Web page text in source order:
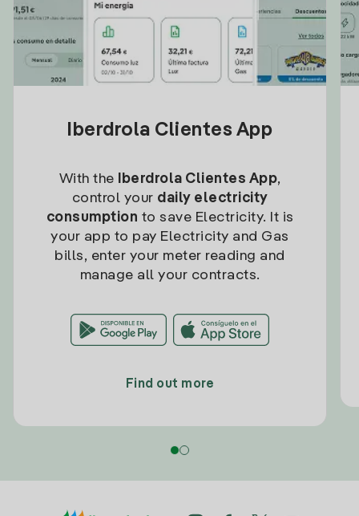
Iberdrola Clientes App
With the Iberdrola Clientes App,
control your daily electricity
consumption to save Electricity. It is
your app to pay Electricity and Gas
bills, enter your meter reading and
manage all your contracts.
Find out more